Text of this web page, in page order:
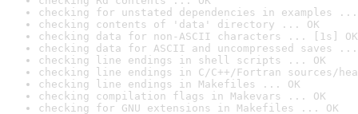
checking for unstated dependencies in examples ...
checking contents of 'data' directory ... OK
checking data for non-ASCII characters ... [1s] OK
checking data for ASCII and uncompressed saves ...
checking line endings in shell scripts ... OK
checking line endings in C/C++/Fortran sources/
checking line endings in Makefiles ... OK
checking compilation flags in Makevars ... OK
checking for GNU extensions in Makefiles ... OK